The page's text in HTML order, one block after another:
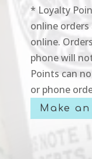
* Loyalty
online orders
online.
phone will
Points can
or phone
Make